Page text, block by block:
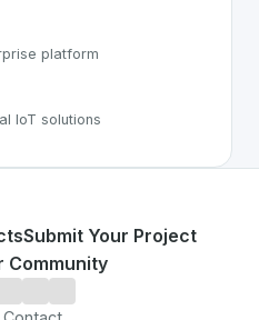
platform
IoT solutions
Submit Your Project
Community